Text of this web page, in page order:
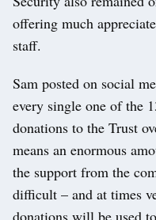
offering much
staff.
Sam posted on social
every single one of the
donations to the Trust
means an enormous
the support from the
difficult – and at times
donations will be used